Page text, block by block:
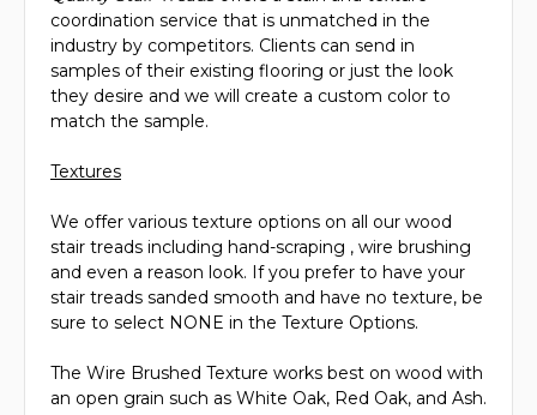
coordination service that is unmatched in the
industry by competitors. Clients can send in
samples of their existing flooring or just the look
they desire and we will create a custom color to
match the sample.
Textures
We offer various texture options on all our wood
stair treads including hand-scraping , wire brushing
and even a reason look. If you prefer to have your
stair treads sanded smooth and have no texture, be
sure to select NONE in the Texture Options.
The Wire Brushed Texture works best on wood with
an open grain such as White Oak, Red Oak, and Ash.